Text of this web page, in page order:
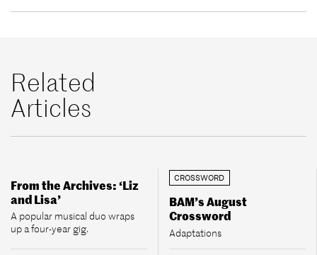
Related
Articles
From the Archives: ‘Liz
and Lisa’
A popular musical duo wraps
up a four-year gig.
CROSSWORD
BAM’s August
Crossword
Adaptations